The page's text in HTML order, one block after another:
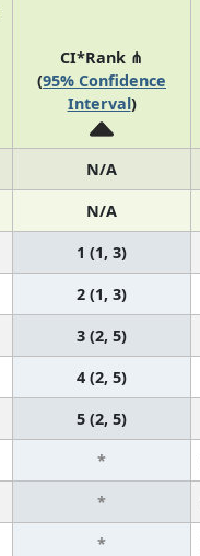
CI*Rank ⋔
(95% Confidence
Interval)
N/A
N/A
1 (1, 3)
2 (1, 3)
3 (2, 5)
4 (2, 5)
5 (2, 5)
*
*
*